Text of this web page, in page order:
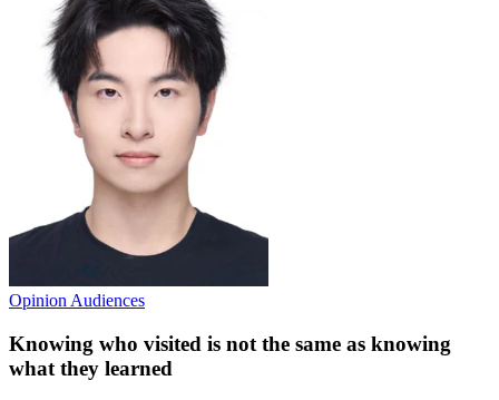
Opinion Audiences
Knowing who visited is not the same as knowing
what they learned